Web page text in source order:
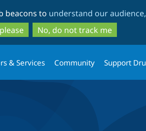
to
main
content
to
search
beacons to understand our
No, do not track me
& Services Community Support